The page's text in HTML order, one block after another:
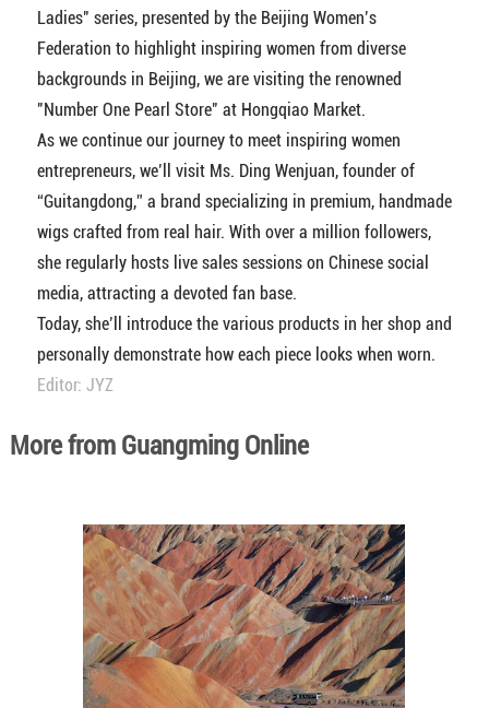
Ladies" series, presented by the Beijing Women’s
Federation to highlight inspiring women from diverse
backgrounds in Beijing, we are visiting the renowned
"Number One Pearl Store" at Hongqiao Market.
As we continue our journey to meet inspiring women
entrepreneurs, we’ll visit Ms. Ding Wenjuan, founder of
“Guitangdong,” a brand specializing in premium, handmade
wigs crafted from real hair. With over a million followers,
she regularly hosts live sales sessions on Chinese social
media, attracting a devoted fan base.
Today, she’ll introduce the various products in her shop and
personally demonstrate how each piece looks when worn.
Editor: JYZ
More from Guangming Online